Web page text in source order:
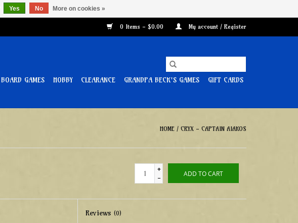
0 Items - $0.00 My account / Register
BOARD GAMES HOBBY CLEARANCE GRANDPA BECK'S GAMES GIFT CARDS
HOME / CRYX - CAPTAIN AIAKOS
+
-
ADD TO CART
Reviews(0)
Yes No More on cookies »